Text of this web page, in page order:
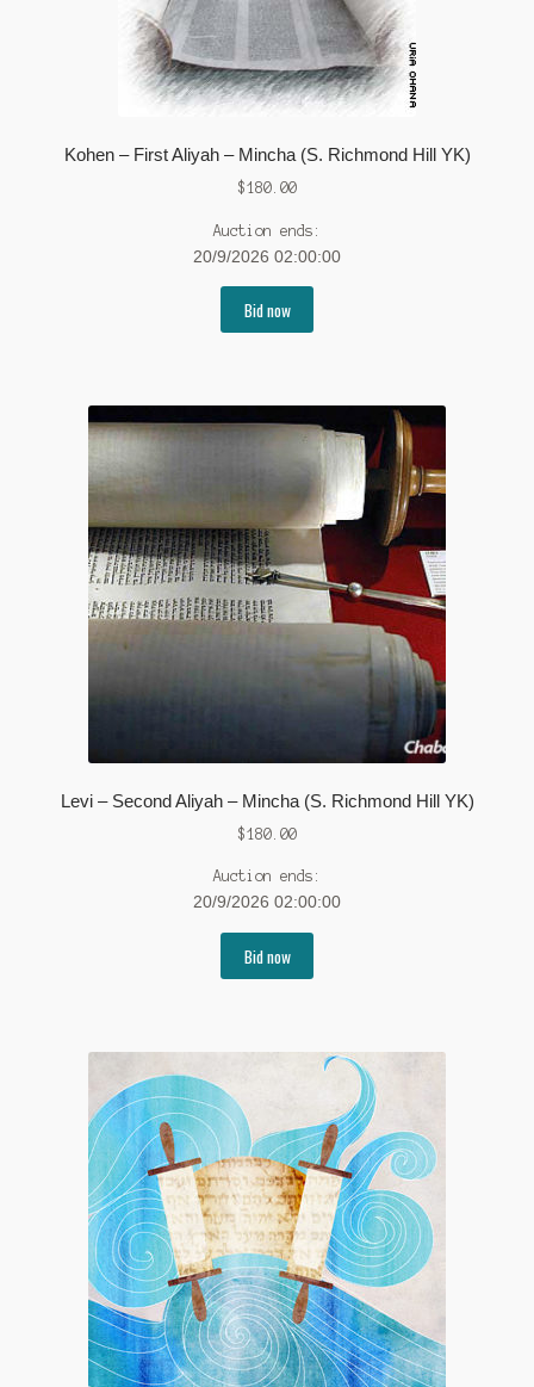
Kohen – First Aliyah – Mincha (S. Richmond Hill YK)
$180.00
Auction ends:
20/9/2026 02:00:00
Bid now
Levi – Second Aliyah – Mincha (S. Richmond Hill YK)
$180.00
Auction ends:
20/9/2026 02:00:00
Bid now